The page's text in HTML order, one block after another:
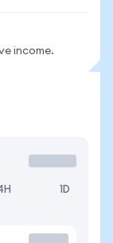
income.
1D